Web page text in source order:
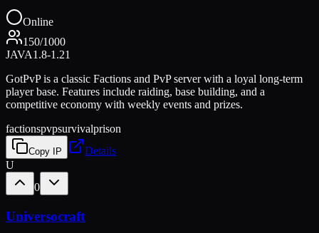
Online
150/1000
JAVA1.8-1.21
GotPvP is a classic Factions and PvP server with a loyal long-term
player base. Features include raiding, base building, and a
competitive economy with weekly events and prizes.
factionspvpsurvivalprison
Copy IP
Details
U
0
Universocraft